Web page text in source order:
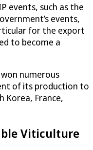
events, such as the
events,
for the export
to become a
numerous
of its production to
Korea, France,
Viticulture